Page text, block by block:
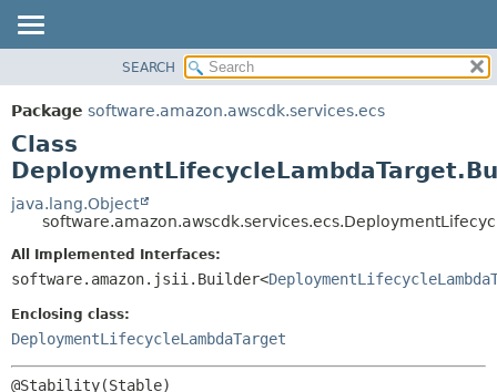
PACKAGE
CLASS
USE
TREE
DEPRECATED
INDEX
HELP
SUMMARY:
NESTED
CONSTR
DETAIL:
CONSTR
SEARCH
Package software.amazon.awscdk.services.ecs
Class
java.lang.Object
All Implemented Interfaces:
software.amazon.jsii.Builder<
Enclosing class:
DeploymentLifecycleLambdaTarget